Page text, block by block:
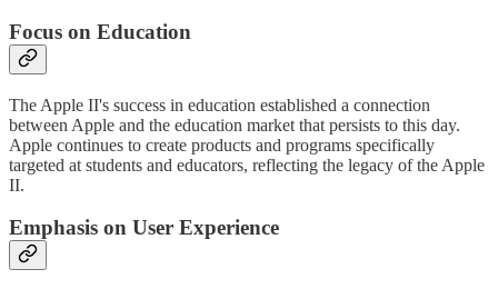
Focus on Education
The Apple II's success in education established a connection
between Apple and the education market that persists to this day.
Apple continues to create products and programs specifically
targeted at students and educators, reflecting the legacy of the Apple
II.
Emphasis on User Experience